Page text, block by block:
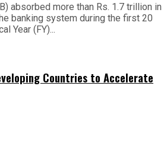
absorbed more than Rs. 1.7 trillion in
banking system during the first 20
Year (FY)...
Countries to Accelerate